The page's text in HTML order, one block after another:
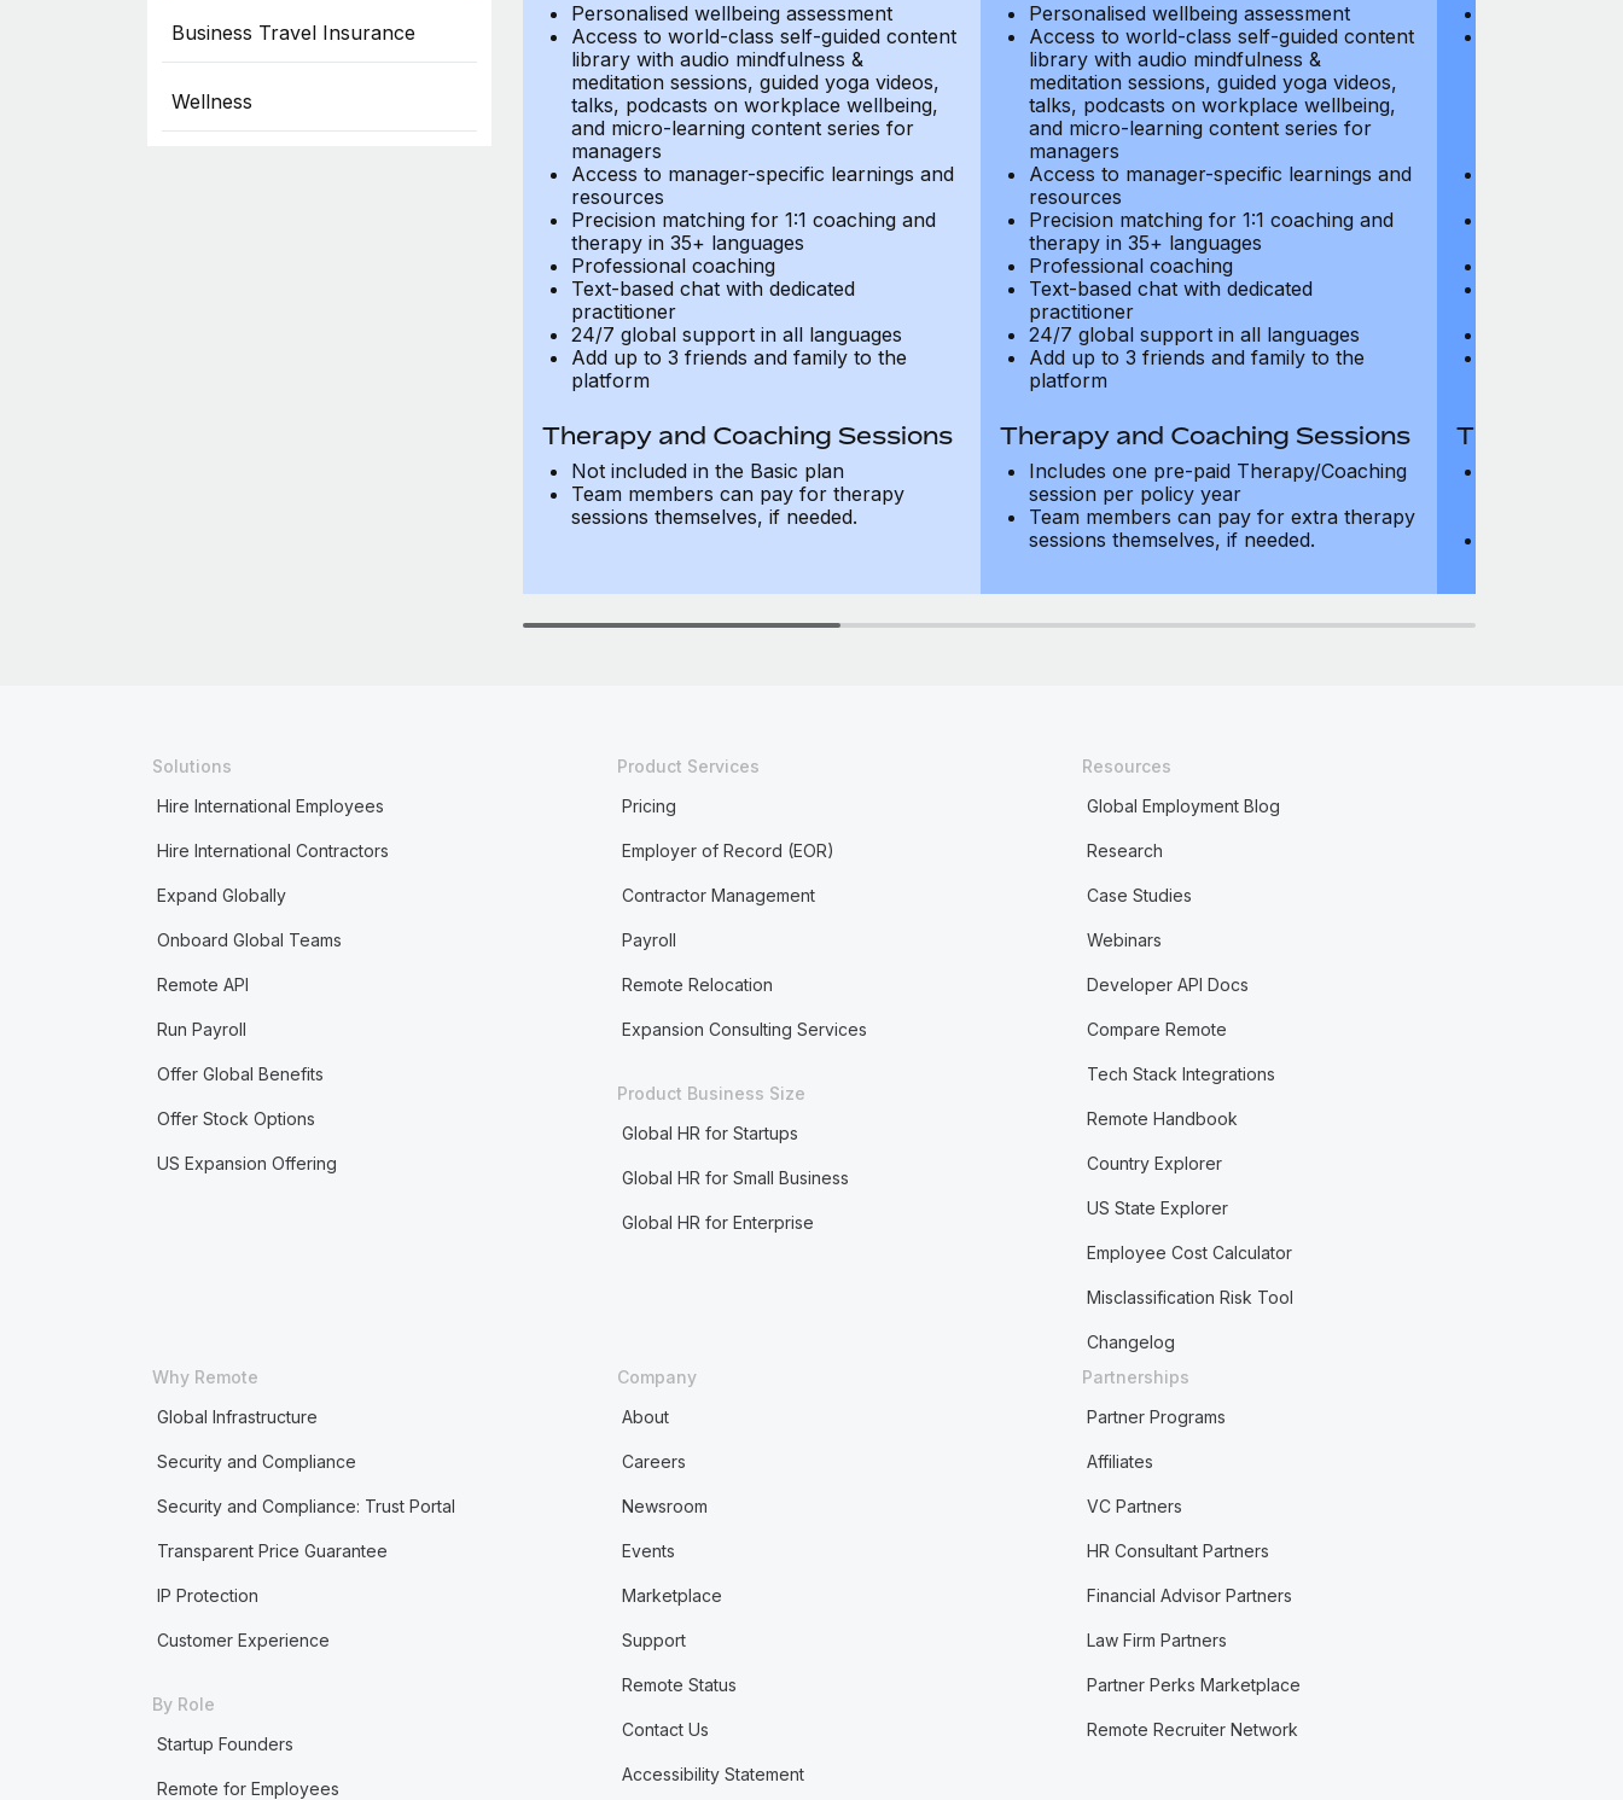
Business Travel Insurance
Wellness
Personalised wellbeing assessment
Access to world-class self-guided content
library with audio mindfulness &
meditation sessions, guided yoga videos,
talks, podcasts on workplace wellbeing,
and micro-learning content series for
managers
Access to manager-specific learnings and
resources
Precision matching for 1:1 coaching and
therapy in 35+ languages
Professional coaching
Text-based chat with dedicated
practitioner
24/7 global support in all languages
Add up to 3 friends and family to the
platform
Therapy and Coaching Sessions
Not included in the Basic plan
Team members can pay for therapy
sessions themselves, if needed.
Personalised wellbeing assessment
Access to world-class self-guided content
library with audio mindfulness &
meditation sessions, guided yoga videos,
talks, podcasts on workplace wellbeing,
and micro-learning content series for
managers
Access to manager-specific learnings and
resources
Precision matching for 1:1 coaching and
therapy in 35+ languages
Professional coaching
Text-based chat with dedicated
practitioner
24/7 global support in all languages
Add up to 3 friends and family to the
platform
Therapy and Coaching Sessions
Includes one pre-paid Therapy/Coaching
session per policy year
Team members can pay for extra therapy
sessions themselves, if needed.
Therapy
Solutions
Hire International Employees
Hire International Contractors
Expand Globally
Onboard Global Teams
Remote API
Run Payroll
Offer Global Benefits
Offer Stock Options
US Expansion Offering
Product Services
Pricing
Employer of Record (EOR)
Contractor Management
Payroll
Remote Relocation
Expansion Consulting Services
Product Business Size
Global HR for Startups
Global HR for Small Business
Global HR for Enterprise
Resources
Global Employment Blog
Research
Case Studies
Webinars
Developer API Docs
Compare Remote
Tech Stack Integrations
Remote Handbook
Country Explorer
US State Explorer
Employee Cost Calculator
Misclassification Risk Tool
Changelog
Why Remote
Global Infrastructure
Security and Compliance
Security and Compliance: Trust Portal
Transparent Price Guarantee
IP Protection
Customer Experience
By Role
Startup Founders
Remote for Employees
Company
About
Careers
Newsroom
Events
Marketplace
Support
Remote Status
Contact Us
Accessibility Statement
Partnerships
Partner Programs
Affiliates
VC Partners
HR Consultant Partners
Financial Advisor Partners
Law Firm Partners
Partner Perks Marketplace
Remote Recruiter Network